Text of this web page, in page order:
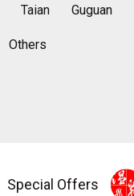
Taian Guguan
Others
Special Offers